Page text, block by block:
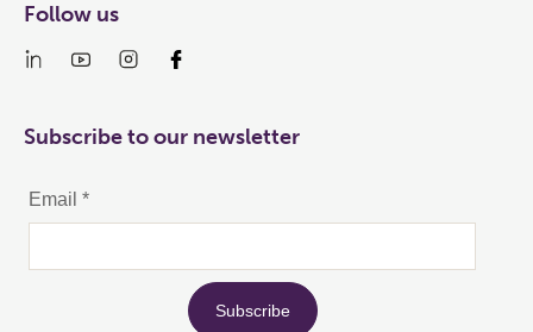
Follow us
Subscribe to our newsletter